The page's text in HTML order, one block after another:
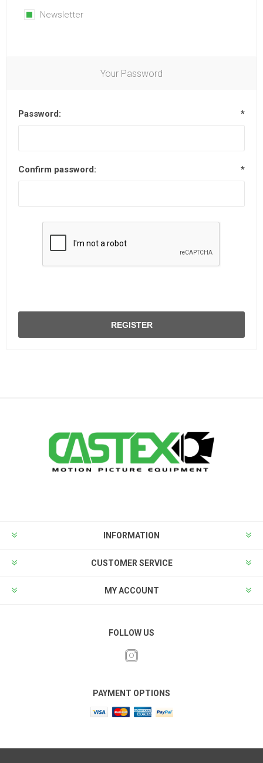
Newsletter
Your Password
Password: *
Confirm password: *
REGISTER
INFORMATION
CUSTOMER SERVICE
MY ACCOUNT
FOLLOW US
PAYMENT OPTIONS